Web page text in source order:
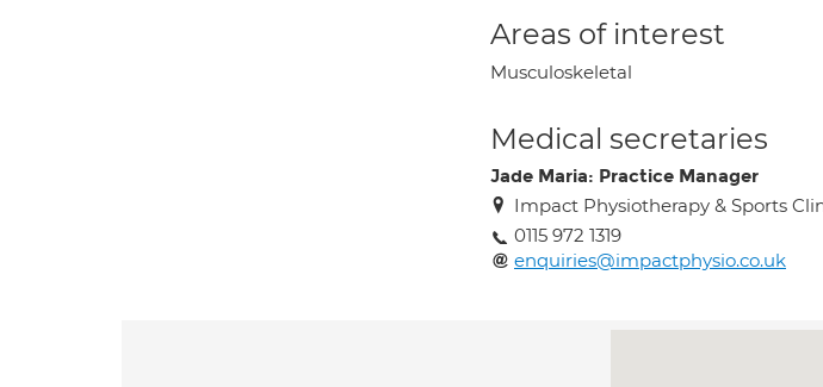
Areas of interest
Musculoskeletal
Medical secretaries
Jade Maria: Practice Manager
Impact Physiotherapy & Sports
0115 972 1319
enquiries@impactphysio.co.uk